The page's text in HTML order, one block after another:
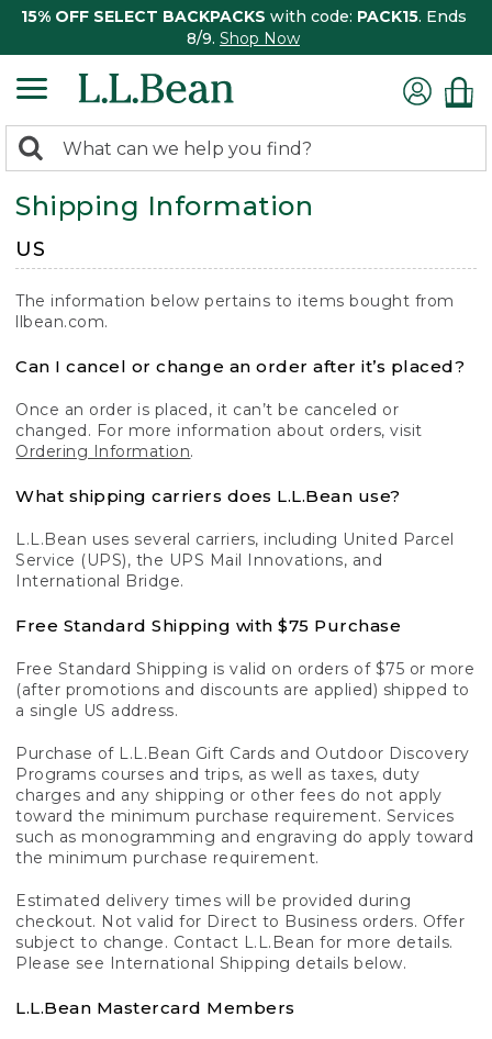
15% OFF SELECT BACKPACKS with code: PACK15. Ends
8/9. Shop Now
search
returned.
Search:
Shipping Information
US
The information below pertains to items bought from
llbean.com.
Can I cancel or change an order after it’s placed?
Once an order is placed, it can’t be canceled or
changed. For more information about orders, visit
Ordering Information.
What shipping carriers does L.L.Bean use?
L.L.Bean uses several carriers, including United Parcel
Service (UPS), the UPS Mail Innovations, and
International Bridge.
Free Standard Shipping with $75 Purchase
Free Standard Shipping is valid on orders of $75 or more
(after promotions and discounts are applied) shipped to
a single US address.
Purchase of L.L.Bean Gift Cards and Outdoor Discovery
Programs courses and trips, as well as taxes, duty
charges and any shipping or other fees do not apply
toward the minimum purchase requirement. Services
such as monogramming and engraving do apply toward
the minimum purchase requirement.
Estimated delivery times will be provided during
checkout. Not valid for Direct to Business orders. Offer
subject to change. Contact L.L.Bean for more details.
Please see International Shipping details below.
L.L.Bean Mastercard Members